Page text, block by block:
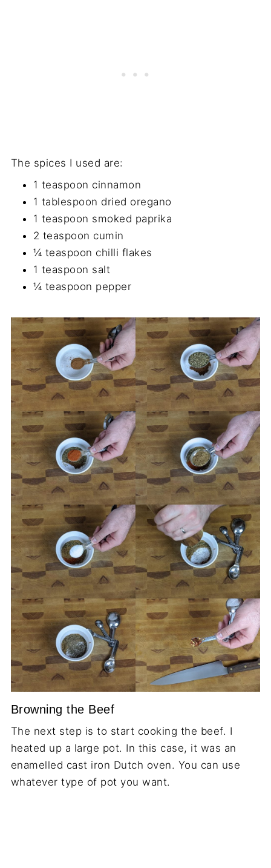
The spices I used are:
1 teaspoon cinnamon
1 tablespoon dried oregano
1 teaspoon smoked paprika
2 teaspoon cumin
¼ teaspoon chilli flakes
1 teaspoon salt
¼ teaspoon pepper
Browning the Beef
The next step is to start cooking the beef. I
heated up a large pot. In this case, it was an
enamelled cast iron Dutch oven. You can use
whatever type of pot you want.